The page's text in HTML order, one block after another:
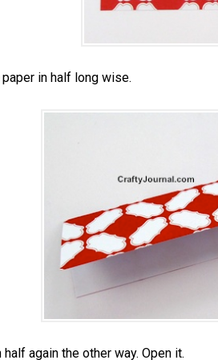
in half long wise.
half again the other way. Open it.